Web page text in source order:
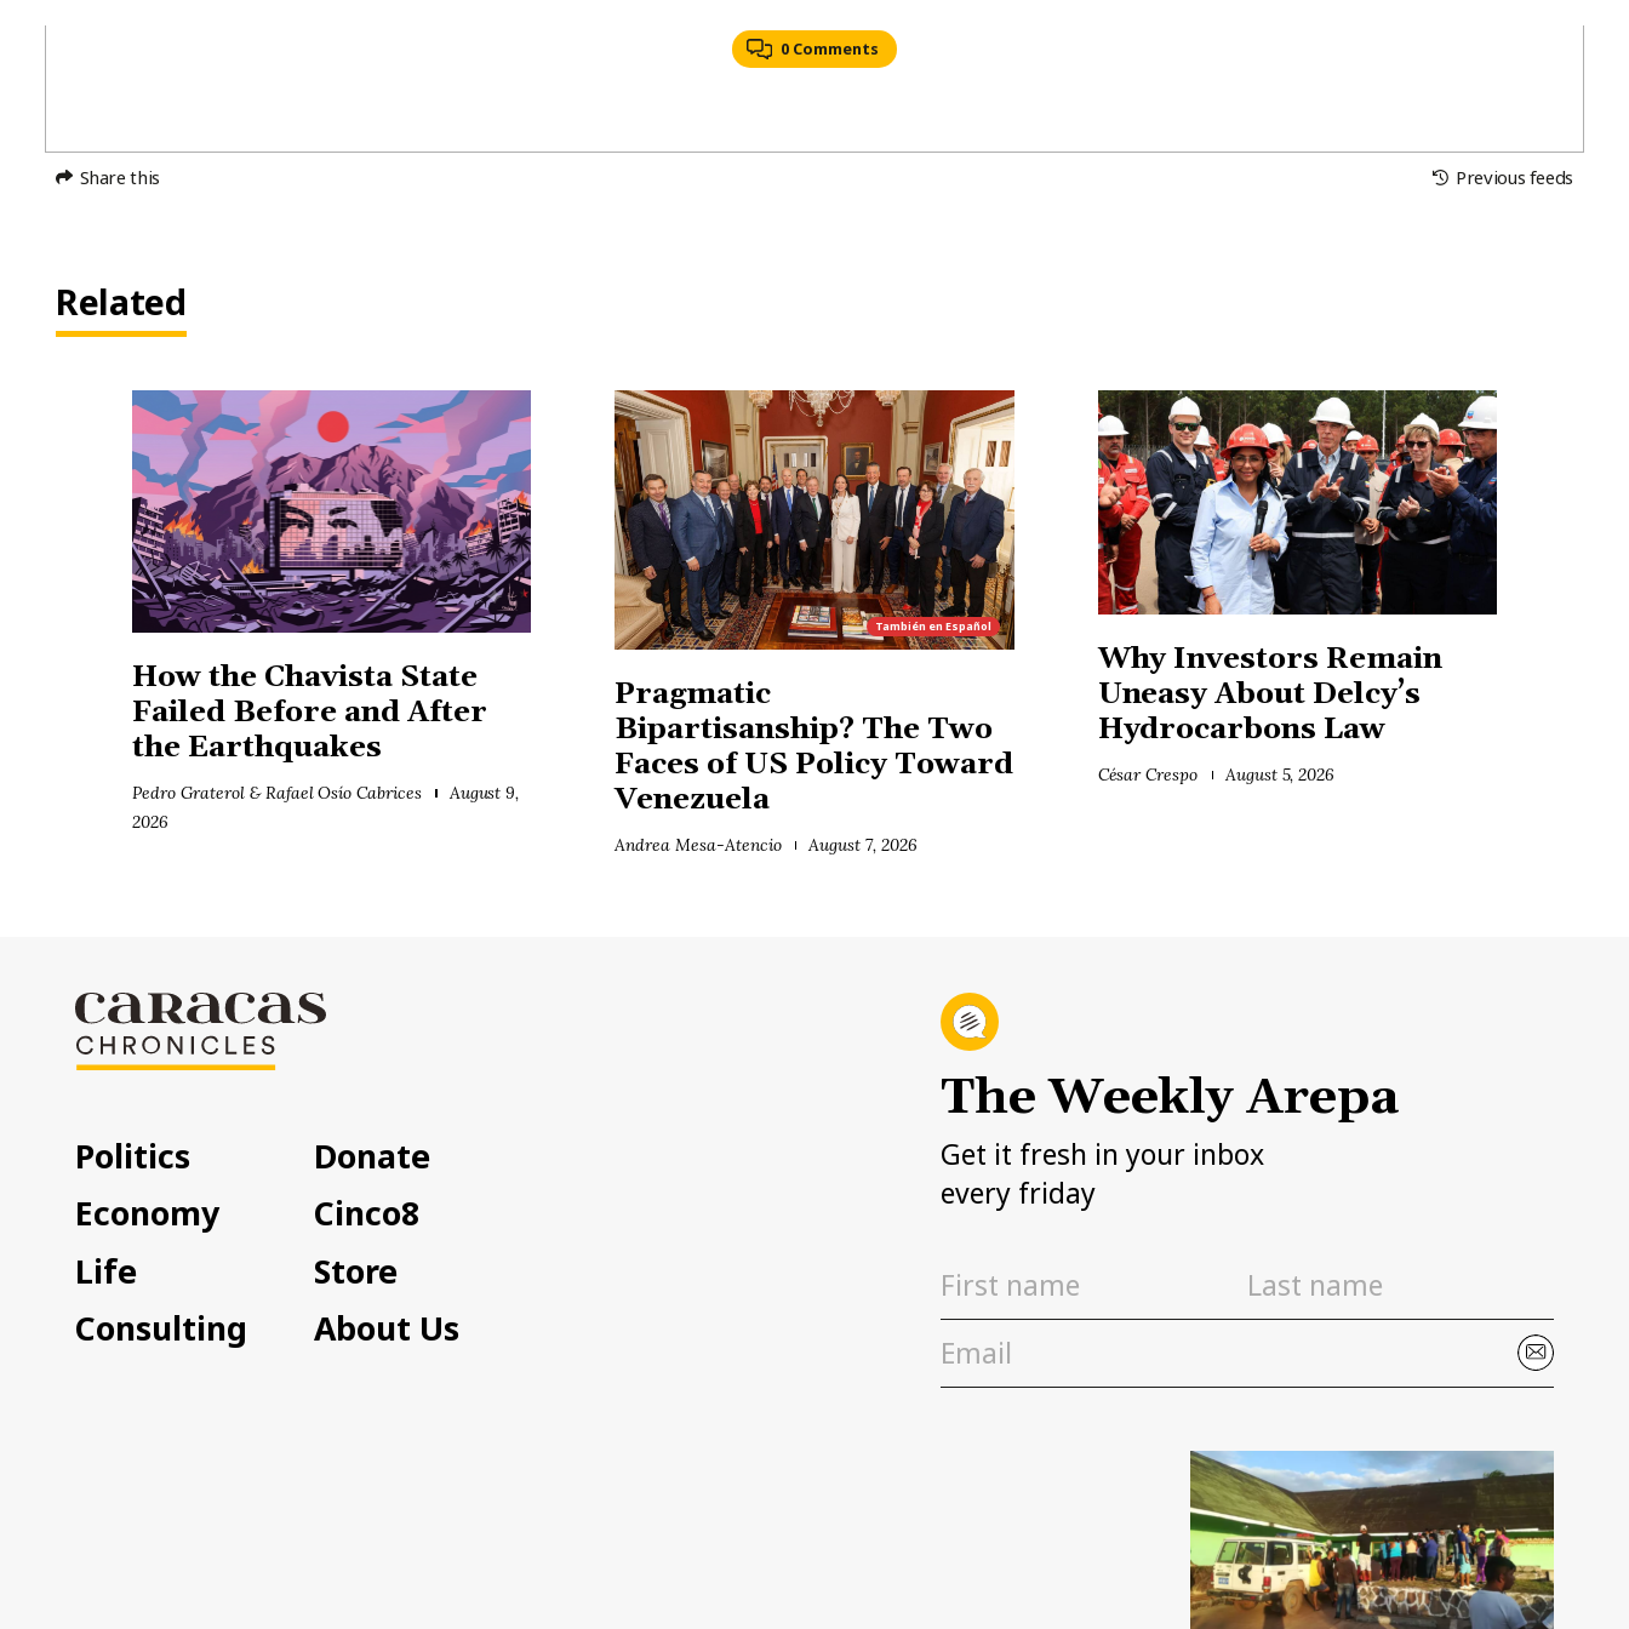
0 Comments
Share this Previous feeds
Related
How the Chavista State
Failed Before and After
the Earthquakes
Pedro Graterol & Rafael Osío Cabrices
August 9,
2026
También en Español
Pragmatic
Bipartisanship? The Two
Faces of US Policy Toward
Venezuela
Andrea Mesa-Atencio August 7, 2026
Why Investors Remain
Uneasy About Delcy’s
Hydrocarbons Law
César Crespo August 5, 2026
Politics
Economy
Life
Consulting
Donate
Cinco8
Store
About Us
The Weekly Arepa
Get it fresh in your inbox
every friday